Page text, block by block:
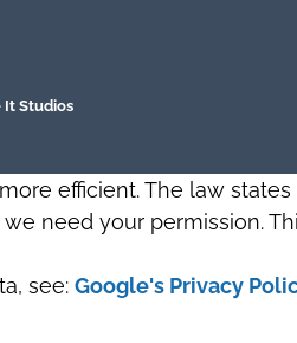
It Studios
efficient. The law
need your permission.
see: Google's Privacy